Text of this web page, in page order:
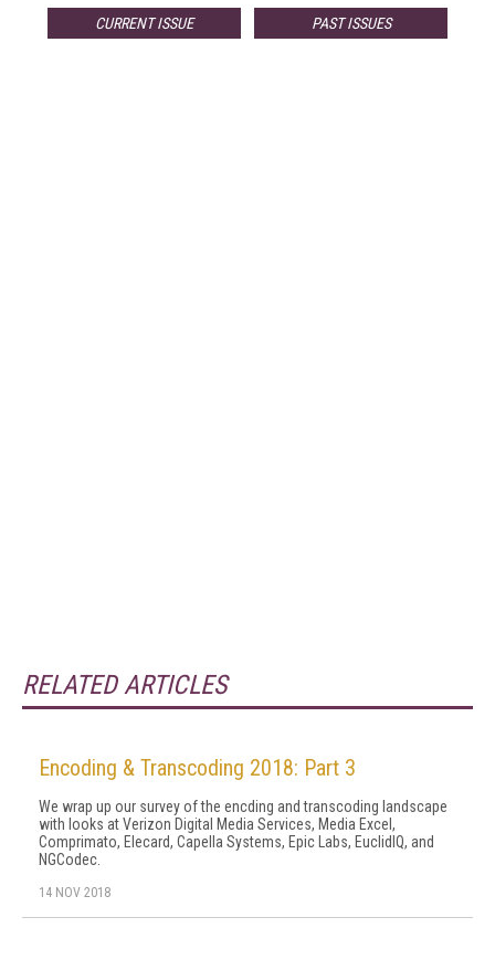
CURRENT ISSUE PAST ISSUES
RELATED ARTICLES
Encoding & Transcoding 2018: Part 3
We wrap up our survey of the encding and transcoding landscape
with looks at Verizon Digital Media Services, Media Excel,
Comprimato, Elecard, Capella Systems, Epic Labs, EuclidIQ, and
NGCodec.
14 NOV 2018